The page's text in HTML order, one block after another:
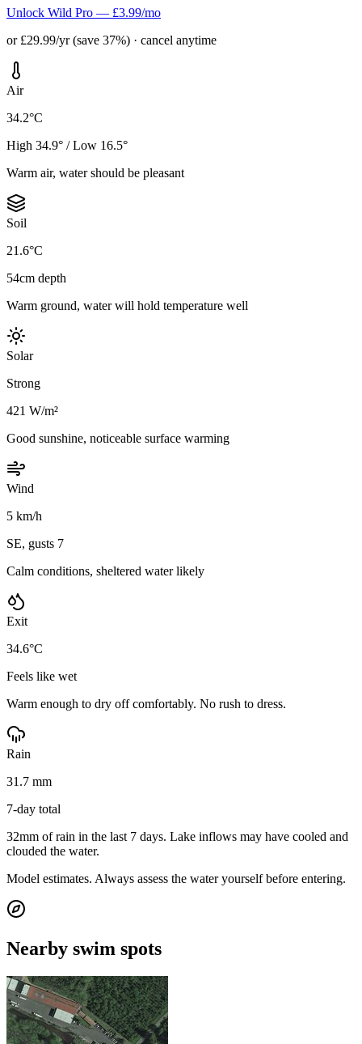
Unlock Wild Pro — £3.99/mo
or £29.99/yr (save 37%) · cancel anytime
Air
34.2°C
High 34.9° / Low 16.5°
Warm air, water should be pleasant
Soil
21.6°C
54cm depth
Warm ground, water will hold temperature well
Solar
Strong
421 W/m²
Good sunshine, noticeable surface warming
Wind
5 km/h
SE, gusts 7
Calm conditions, sheltered water likely
Exit
34.6°C
Feels like wet
Warm enough to dry off comfortably. No rush to dress.
Rain
31.7 mm
7-day total
32mm of rain in the last 7 days. Lake inflows may have cooled and
clouded the water.
Model estimates. Always assess the water yourself before entering.
Nearby swim spots